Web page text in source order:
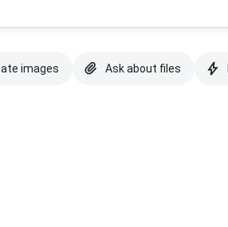
images Ask about files